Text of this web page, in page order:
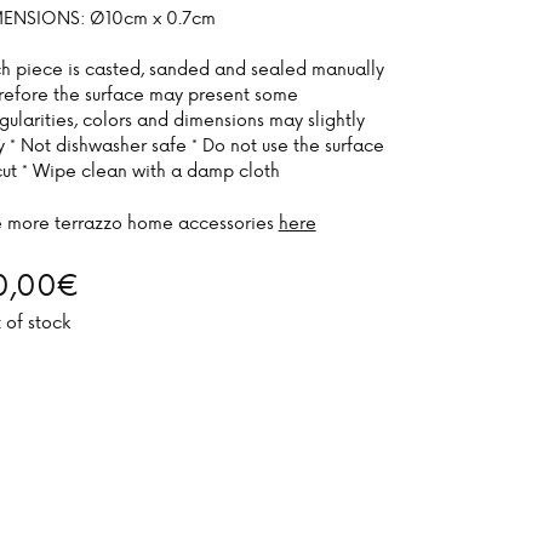
Ø10cm x 0.7cm
piece is casted, sanded and sealed manually
the surface may present some
colors and dimensions may slightly
* Not dishwasher safe * Do not use the surface
* Wipe clean with a damp cloth
more terrazzo home accessories here
€
of stock